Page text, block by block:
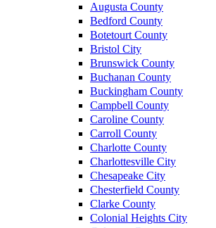
Augusta County
Bedford County
Botetourt County
Bristol City
Brunswick County
Buchanan County
Buckingham County
Campbell County
Caroline County
Carroll County
Charlotte County
Charlottesville City
Chesapeake City
Chesterfield County
Clarke County
Colonial Heights City